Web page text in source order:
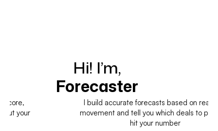
Hi! I’m,
Forecaster
I build accurate forecasts based on real deal
movement and tell you which deals to pull in to
hit your number